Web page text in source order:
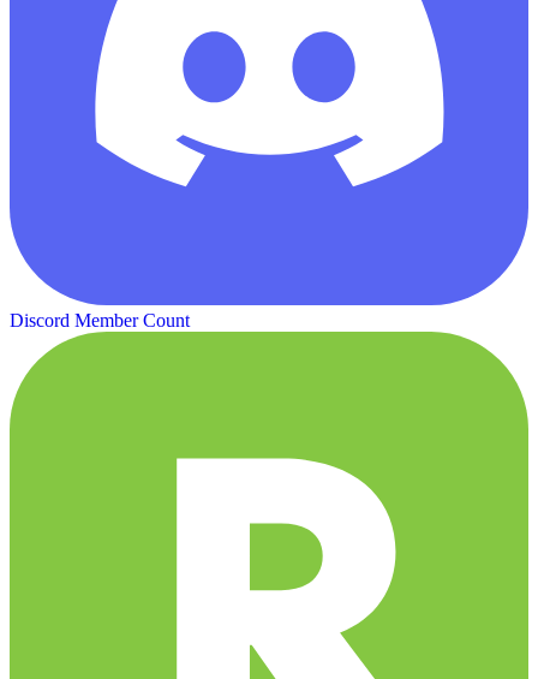
Discord Member Count